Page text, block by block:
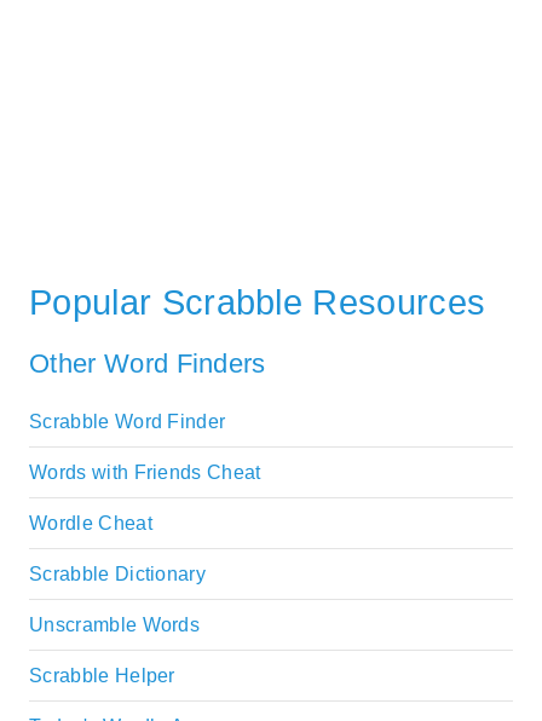
Popular Scrabble Resources
Other Word Finders
Scrabble Word Finder
Words with Friends Cheat
Wordle Cheat
Scrabble Dictionary
Unscramble Words
Scrabble Helper